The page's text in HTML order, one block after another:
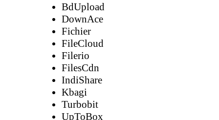
BdUpload
DownAce
Fichier
FileCloud
Filerio
FilesCdn
IndiShare
Kbagi
Turbobit
UpToBox